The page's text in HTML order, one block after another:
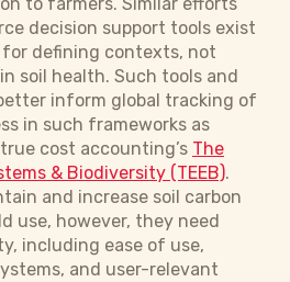
decision support tools exist
defining contexts, not
soil health. Such tools and
inform global tracking of
in such frameworks as
cost accounting’s The
& Biodiversity (TEEB).
and increase soil carbon
use, however, they need
including ease of use,
and user-relevant